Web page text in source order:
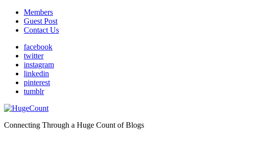
Members
Guest Post
Contact Us
facebook
twitter
instagram
linkedin
pinterest
tumblr
Connecting Through a Huge Count of Blogs